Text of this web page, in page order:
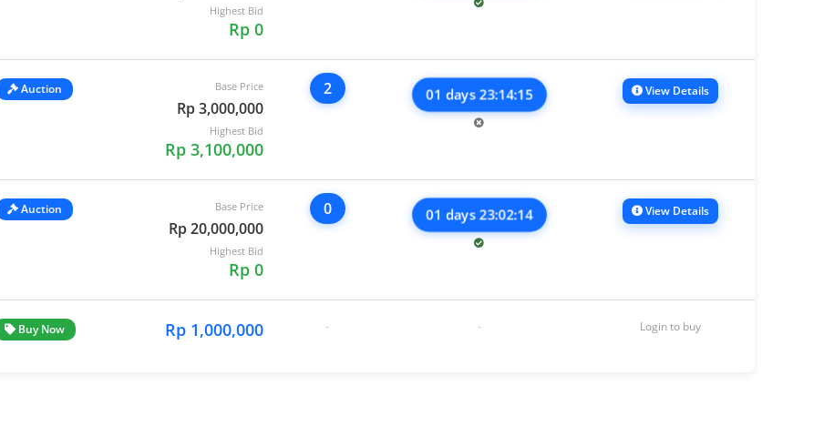
Highest Bid
Rp 0
Auction Base Price
Rp 3,000,000
Highest Bid
Rp 3,100,000
2 01 days 23:14:15 View Details
Auction Base Price
Rp 20,000,000
Highest Bid
Rp 0
0 01 days 23:02:14 View Details
Buy Now Rp 1,000,000 - - Login to buy